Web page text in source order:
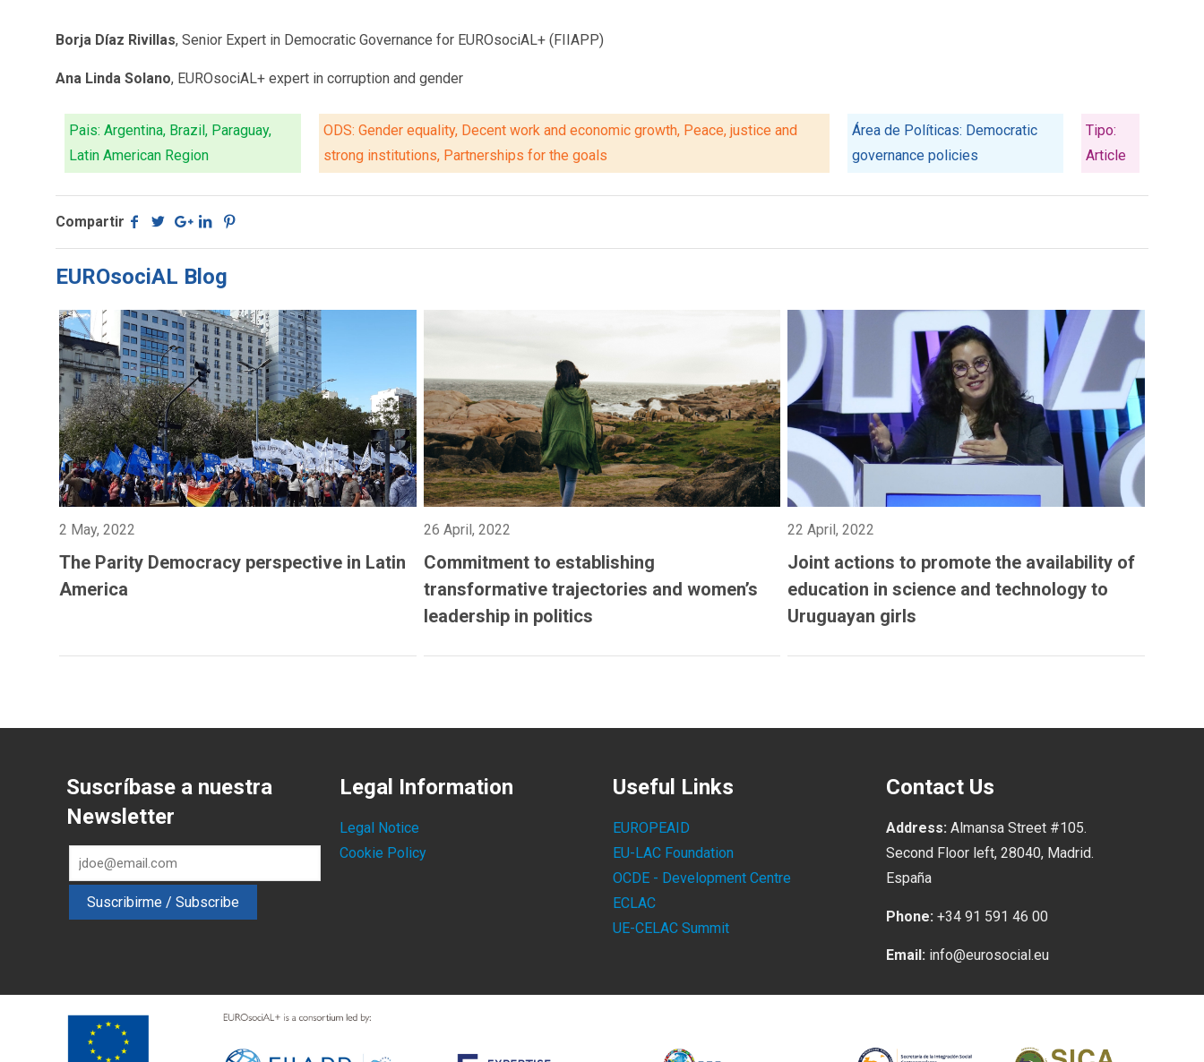
Borja Díaz Rivillas, Senior Expert in Democratic Governance for EUROsociAL+ (FIIAPP)
Ana Linda Solano, EUROsociAL+ expert in corruption and gender
Pais: Argentina, Brazil, Paraguay,
Latin American Region
ODS: Gender equality, Decent work and economic growth, Peace, justice and
strong institutions, Partnerships for the goals
Área de Políticas: Democratic
governance policies
Tipo:
Article
Compartir
EUROsociAL Blog
2 May, 2022
The Parity Democracy perspective in Latin
America
26 April, 2022
Commitment to establishing
transformative trajectories and women’s
leadership in politics
22 April, 2022
Joint actions to promote the availability of
education in science and technology to
Uruguayan girls
Suscríbase a nuestra
Newsletter
Legal Information
Legal Notice
Cookie Policy
Useful Links
EUROPEAID
EU-LAC Foundation
OCDE - Development Centre
ECLAC
UE-CELAC Summit
Contact Us
Address: Almansa Street #105.
Second Floor left, 28040, Madrid.
España
Phone: +34 91 591 46 00
Email: info@eurosocial.eu